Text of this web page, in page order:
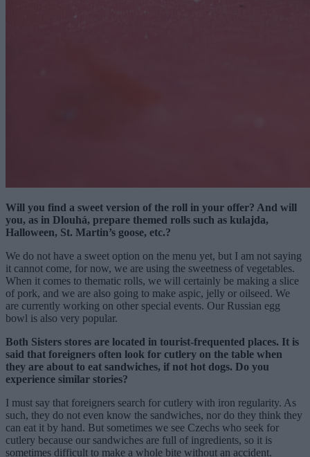
Will you find a sweet version of the roll in your offer? And will
you, as in Dlouhá, prepare themed rolls such as kulajda,
Halloween, St. Martin’s goose, etc.?
We do not have a sweet option on the menu yet, but I am not saying
it cannot come, for now, we are using the sweetness of vegetables.
When it comes to thematic rolls, we will certainly be making a slice
of pork, and we are also going to make aspic, jelly or oilseed. We
are currently working on other special events. Our Russian egg
bowl is also very popular.
Both Sisters stores are located in tourist-frequented places. It is
said that foreigners often look for cutlery on the table when
they are about to eat sandwiches, if not hot dogs. Do you
experience similar stories?
I must say that foreigners search for cutlery with iron regularity. As
such, they do not even know the sandwiches, nor do they think they
can eat it by hand. But sometimes we see Czechs who seek for
cutlery because our sandwiches are full of ingredients, so it is
sometimes difficult to make a whole bite without an accident.